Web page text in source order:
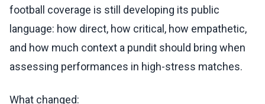
football coverage is still developing its public
language: how direct, how critical, how empathetic,
and how much context a pundit should bring when
assessing performances in high-stress matches.
What changed: